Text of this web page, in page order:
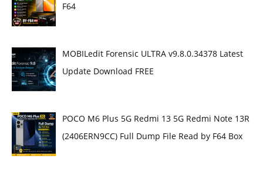
F64
MOBILedit Forensic ULTRA v9.8.0.34378 Latest
Update Download FREE
POCO M6 Plus 5G Redmi 13 5G Redmi Note 13R
(2406ERN9CC) Full Dump File Read by F64 Box